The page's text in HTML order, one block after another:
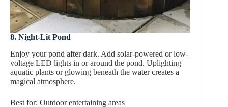
8. Night-Lit Pond
Enjoy your pond after dark. Add solar-powered or low-
voltage LED lights in or around the pond. Uplighting
aquatic plants or glowing beneath the water creates a
magical atmosphere.
Best for: Outdoor entertaining areas